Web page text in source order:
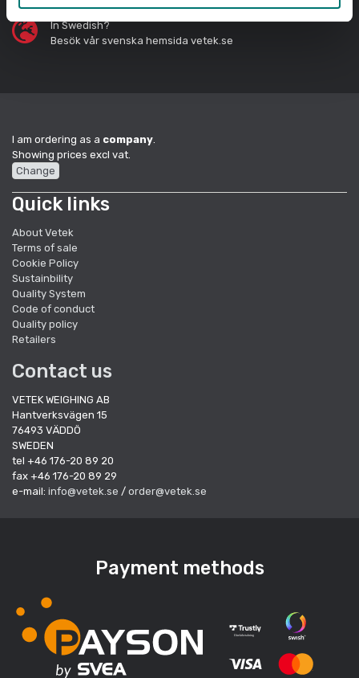
In Swedish?
Besök vår svenska hemsida vetek.se
I am ordering as a company
Showing prices excl vat.
Change
Quick links
About Vetek
Terms of sale
Cookie Policy
Sustainbility
Quality System
Code of conduct
Quality policy
Retailers
Contact us
VETEK WEIGHING AB
Hantverksvägen 15
76493 VÄDDÖ
SWEDEN
tel +46 176-20 89 20
fax +46 176-20 89 29
e-mail: info@vetek.se / order@vetek.se
Payment methods